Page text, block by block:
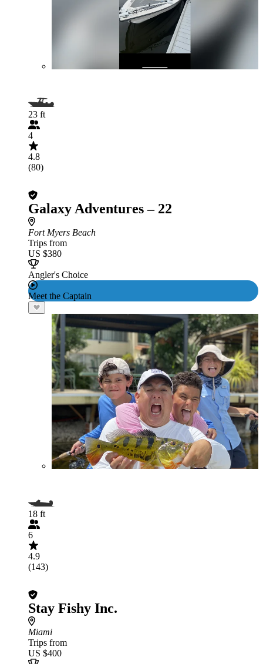
23 ft
4
4.8
(80)
Galaxy Adventures – 22
Fort Myers Beach
Trips from
US $380
Angler's Choice
Meet the Captain
18 ft
6
4.9
(143)
Stay Fishy Inc.
Miami
Trips from
US $400